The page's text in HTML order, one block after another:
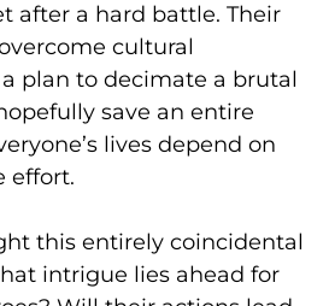
after a hard battle. Their
cultural
plan to decimate a brutal
save an entire
lives depend on
effort.
this entirely coincidental
intrigue lies ahead for